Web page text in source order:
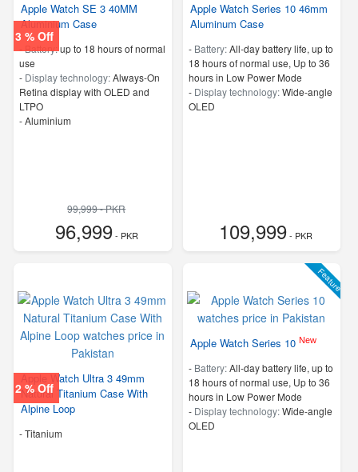
3 % Off
Apple Watch SE 3 40MM
Aluminium Case
-Battery:up to 18 hours of normal
use
- Display technology:Always-On
Retina display with OLED and
LTPO
-Aluminium
99,999 - PKR
96,999- PKR
Apple Watch Series 10 46mm
Aluminum Case
- Battery:All‑day battery life, up to
18 hours of normal use, Up to 36
hours in Low Power Mode
- Display technology:Wide‑angle
OLED
109,999- PKR
2 % Off
Apple Watch Ultra 3 49mm
Natural Titanium Case With
Alpine Loop
-Titanium
Feature
Apple Watch Series 10 New
- Battery:All‑day battery life, up to
18 hours of normal use, Up to 36
hours in Low Power Mode
- Display technology:Wide‑angle
OLED